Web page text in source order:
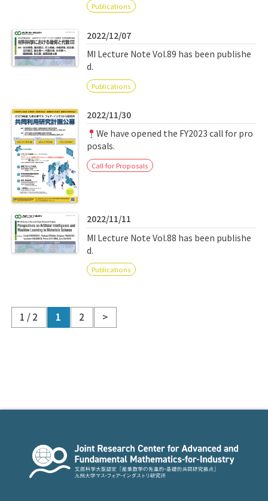
Publications
2022/12/07
MI Lecture Note Vol.89 has been publishe
d.
Publications
2022/11/30
We have opened the FY2023 call for pro
posals.
Call for Proposals
2022/11/11
MI Lecture Note Vol.88 has been publishe
d.
Publications
1 / 2 1 2 >